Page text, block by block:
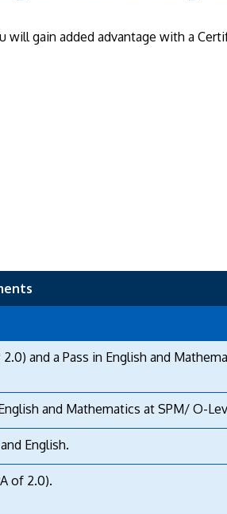
gain added advantage with a
and a Pass in English and
and Mathematics at SPM/ O-
English.
of 2.0).